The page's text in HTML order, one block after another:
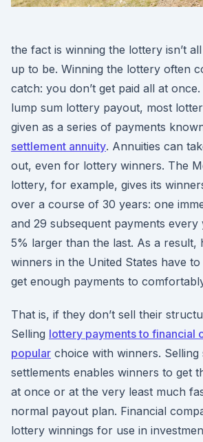
the fact is winning the lottery isn’t
up to be. Winning the lottery often
catch: you don’t get paid all at
lump sum lottery payout, most
given as a series of payments
settlement annuity. Annuities can
out, even for lottery winners. The
lottery, for example, gives its
over a course of 30 years: one
and 29 subsequent payments every
5% larger than the last. As a
winners in the United States have
get enough payments to
That is, if they don’t sell their
Selling lottery payments to financial
popular choice with winners.
settlements enables winners to get
at once or at the very least much
normal payout plan. Financial
lottery winnings for use in